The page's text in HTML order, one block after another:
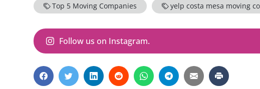
Top 5 Moving Companies
yelp costa mesa moving
Follow us on Instagram.